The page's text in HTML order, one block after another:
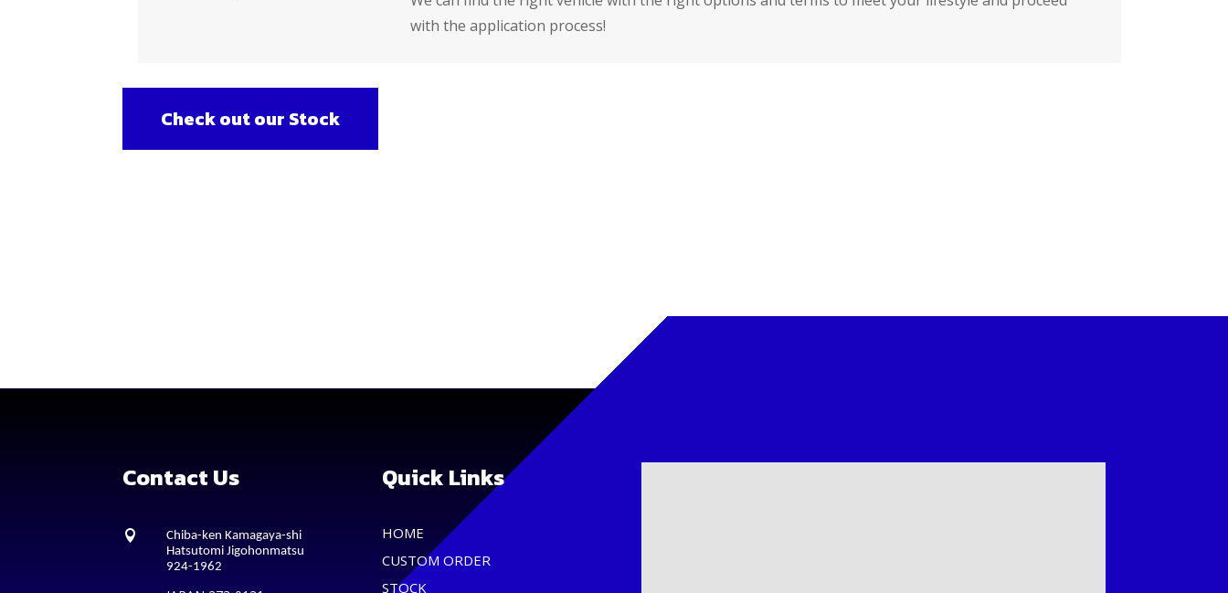
with the application process!
Check out our Stock
Contact Us

Chiba-ken Kamagaya-shi
Hatsutomi Jigohonmatsu
924-1962
Quick Links
HOME
CUSTOM ORDER
STOCK